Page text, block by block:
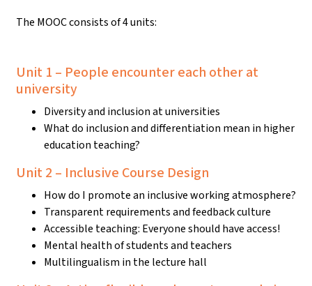
The MOOC consists of 4 units:
Unit 1 – People encounter each other at
university
Diversity and inclusion at universities
What do inclusion and differentiation mean in higher
education teaching?
Unit 2 – Inclusive Course Design
How do I promote an inclusive working atmosphere?
Transparent requirements and feedback culture
Accessible teaching: Everyone should have access!
Mental health of students and teachers
Multilingualism in the lecture hall